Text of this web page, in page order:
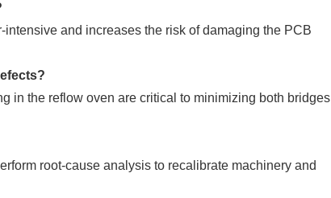
and increases the risk of damaging the PCB
in the reflow oven are critical to minimizing both bridges
root-cause analysis to recalibrate machinery and